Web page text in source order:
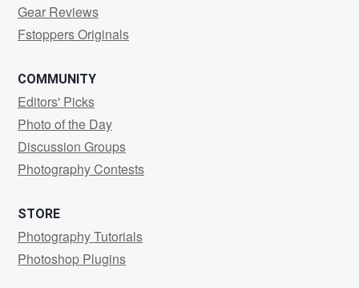
Gear Reviews
Fstoppers Originals
COMMUNITY
Editors' Picks
Photo of the Day
Discussion Groups
Photography Contests
STORE
Photography Tutorials
Photoshop Plugins